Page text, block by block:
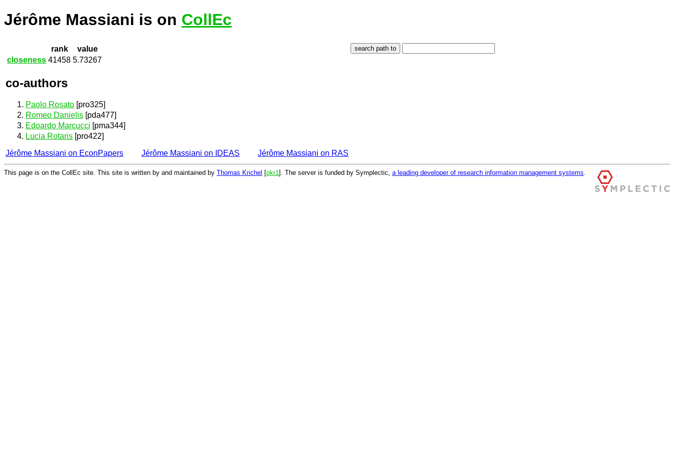
Jérôme Massiani is on CollEc
rank
value
closeness 41458 5.73267
co-authors
Paolo Rosato [pro325]
Romeo Danielis [pda477]
Edoardo Marcucci [pma344]
Lucia Rotaris [pro422]
Jérôme Massiani on EconPapers
Jérôme Massiani on IDEAS Jérôme Massiani on RAS
This page is on the CollEc site. This site is written by and maintained by Thomas Krichel [pkr1 ]. The server is funded by Symplectic, a leading developer of research information management systems